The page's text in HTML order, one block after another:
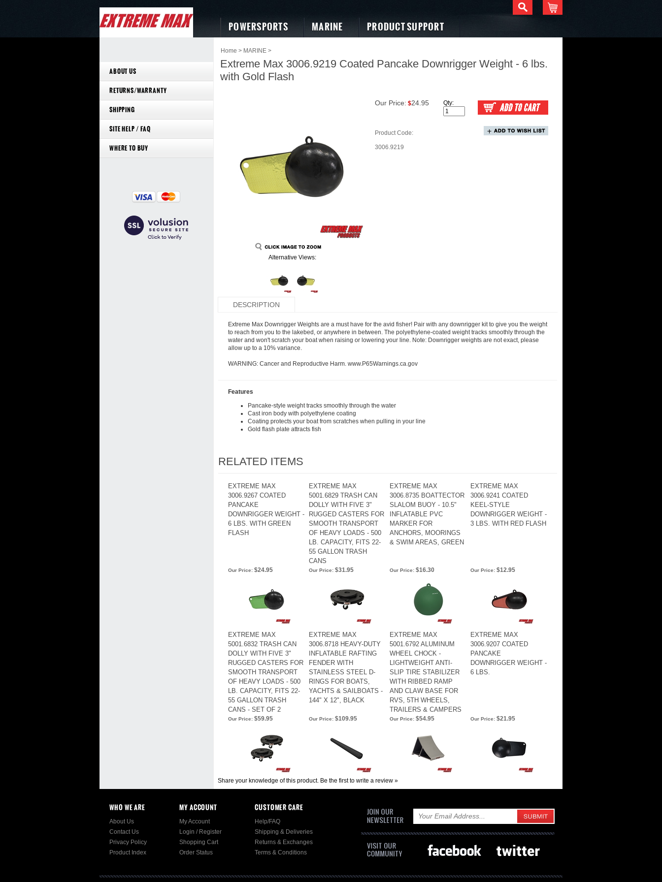
POWERSPORTS MARINE PRODUCT SUPPORT
ABOUT US
RETURNS/WARRANTY
SHIPPING
SITE HELP / FAQ
WHERE TO BUY
Home > MARINE >
Extreme Max 3006.9219 Coated Pancake Downrigger Weight - 6 lbs.
with Gold Flash
Alternative Views:
Our Price: $24.95
Product Code:
3006.9219
Qty:
DESCRIPTION
Extreme Max Downrigger Weights are a must have for the avid fisher! Pair with any downrigger kit to give you the weight
to reach from you to the lakebed, or anywhere in between. The polyethylene-coated weight tracks smoothly through the
water and won't scratch your boat when raising or lowering your line. Note: Downrigger weights are not exact, please
allow up to a 10% variance.
WARNING: Cancer and Reproductive Harm. www.P65Warnings.ca.gov
Features
Pancake-style weight tracks smoothly through the water
Cast iron body with polyethylene coating
Coating protects your boat from scratches when pulling in your line
Gold flash plate attracts fish
RELATED ITEMS
EXTREME MAX
3006.9267 COATED
PANCAKE
DOWNRIGGER WEIGHT -
6 LBS. WITH GREEN
FLASH
EXTREME MAX
5001.6829 TRASH CAN
DOLLY WITH FIVE 3"
RUGGED CASTERS FOR
SMOOTH TRANSPORT
OF HEAVY LOADS - 500
LB. CAPACITY, FITS 22-
55 GALLON TRASH
CANS
EXTREME MAX
3006.8735 BOATTECTOR
SLALOM BUOY - 10.5"
INFLATABLE PVC
MARKER FOR
ANCHORS, MOORINGS
& SWIM AREAS, GREEN
EXTREME MAX
3006.9241 COATED
KEEL-STYLE
DOWNRIGGER WEIGHT -
3 LBS. WITH RED FLASH
Our Price: $24.95 Our Price: $31.95 Our Price: $16.30 Our Price: $12.95
EXTREME MAX
5001.6832 TRASH CAN
DOLLY WITH FIVE 3"
RUGGED CASTERS FOR
SMOOTH TRANSPORT
OF HEAVY LOADS - 500
LB. CAPACITY, FITS 22-
55 GALLON TRASH
CANS - SET OF 2
EXTREME MAX
3006.8718 HEAVY-DUTY
INFLATABLE RAFTING
FENDER WITH
STAINLESS STEEL D-
RINGS FOR BOATS,
YACHTS & SAILBOATS -
144" X 12", BLACK
EXTREME MAX
5001.6792 ALUMINUM
WHEEL CHOCK -
LIGHTWEIGHT ANTI-
SLIP TIRE STABILIZER
WITH RIBBED RAMP
AND CLAW BASE FOR
RVS, 5TH WHEELS,
TRAILERS & CAMPERS
EXTREME MAX
3006.9207 COATED
PANCAKE
DOWNRIGGER WEIGHT -
6 LBS.
Our Price: $59.95 Our Price: $109.95 Our Price: $54.95 Our Price: $21.95
Share your knowledge of this product. Be the first to write a review »
WHO WE ARE
About Us
Contact Us
Privacy Policy
Product Index
MY ACCOUNT
My Account
Login / Register
Shopping Cart
Order Status
CUSTOMER CARE
Help/FAQ
Shipping & Deliveries
Returns & Exchanges
Terms & Conditions